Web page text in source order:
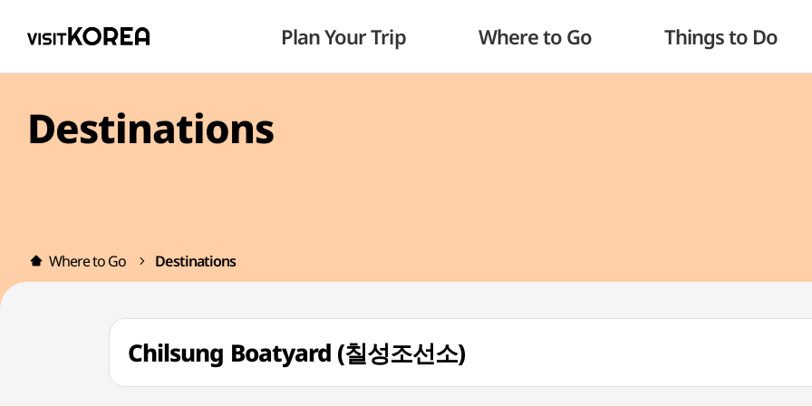
Plan Your Trip Where to Go Things to Do
Destinations
Where to Go Destinations
Chilsung Boatyard (칠성조선소)